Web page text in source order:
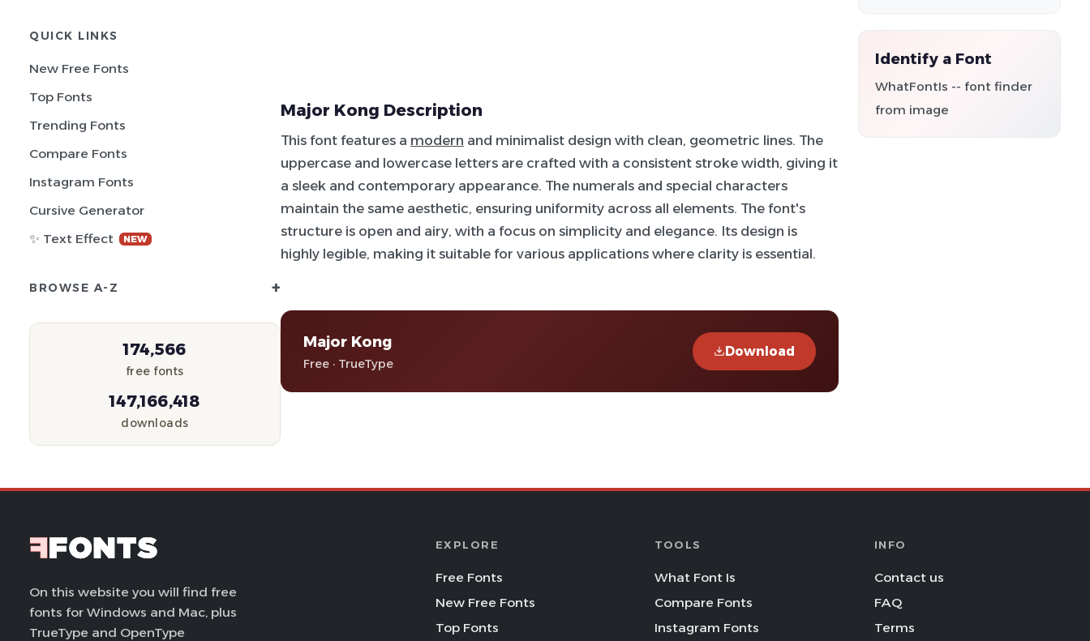
QUICK LINKS
New Free Fonts
Top Fonts
Trending Fonts
Compare Fonts
Instagram Fonts
Cursive Generator
✨ Text Effect
NEW
BROWSE A-Z +
174,566
free fonts
147,166,418
downloads
Major Kong Description
This font features a modern and minimalist design with clean, geometric lines. The
uppercase and lowercase letters are crafted with a consistent stroke width, giving it
a sleek and contemporary appearance. The numerals and special characters
maintain the same aesthetic, ensuring uniformity across all elements. The font's
structure is open and airy, with a focus on simplicity and elegance. Its design is
highly legible, making it suitable for various applications where clarity is essential.
Major Kong
Free · TrueType
Download
Identify a Font
WhatFontIs -- font finder
from image
On this website you will find free
fonts for Windows and Mac, plus
TrueType and OpenType
EXPLORE
Free Fonts
New Free Fonts
Top Fonts
TOOLS
What Font Is
Compare Fonts
Instagram Fonts
INFO
Contact us
FAQ
Terms